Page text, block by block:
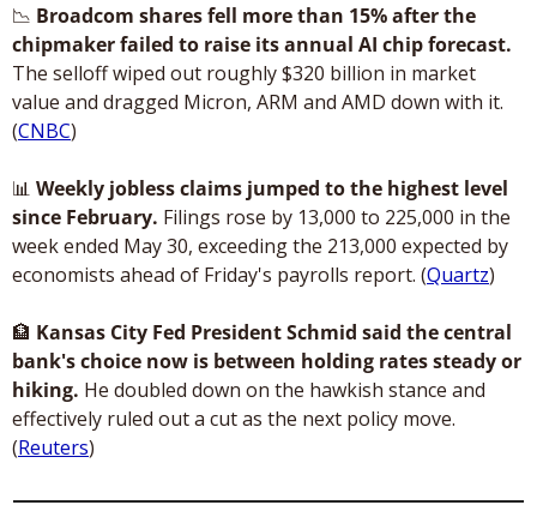
📉 Broadcom shares fell more than 15% after the
chipmaker failed to raise its annual AI chip forecast.
The selloff wiped out roughly $320 billion in market
value and dragged Micron, ARM and AMD down with it.
(CNBC)
📊 Weekly jobless claims jumped to the highest level
since February. Filings rose by 13,000 to 225,000 in the
week ended May 30, exceeding the 213,000 expected by
economists ahead of Friday's payrolls report. (Quartz)
🏦 Kansas City Fed President Schmid said the central
bank's choice now is between holding rates steady or
hiking. He doubled down on the hawkish stance and
effectively ruled out a cut as the next policy move.
(Reuters)